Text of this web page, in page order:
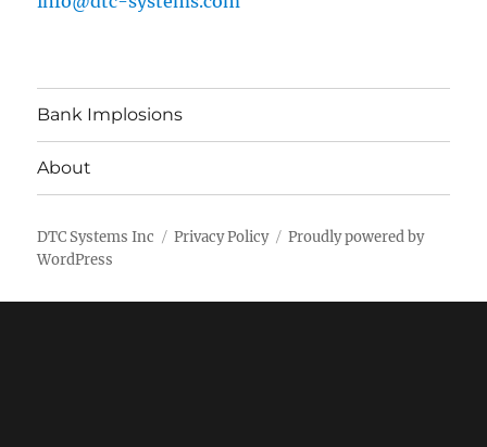
Bank Implosions
About
DTC Systems Inc Privacy Policy
Proudly powered by
WordPress